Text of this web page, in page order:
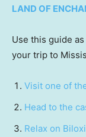
LAND OF
Use this guide
your trip to
Visit one of
Head to the
Relax on